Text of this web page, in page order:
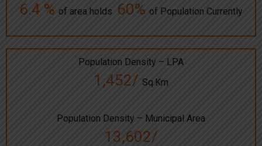
6.4 % of area holds 60% of Population Currently
Population Density – LPA
1,452/ Sq.Km
Population Density – Municipal Area
13,602/